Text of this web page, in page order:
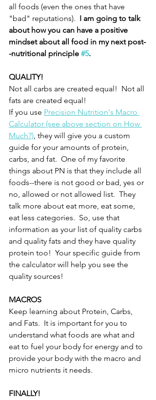
all foods (even the ones that have
"bad" reputations). I am going to talk
about how you can have a positive
mindset about all food in my next post-
-nutritional principle #5.
QUALITY!
Not all carbs are created equal!  Not all
fats are created equal!
If you use Precision Nutrition's Macro
Calculator (see above section on How
Much?), they will give you a custom
guide for your amounts of protein,
carbs, and fat.  One of my favorite
things about PN is that they include all
foods--there is not good or bad, yes or
no, allowed or not allowed list.  They
talk more about eat more, eat some,
eat less categories.  So, use that
information as your list of quality carbs
and quality fats and they have quality
protein too!  Your specific guide from
the calculator will help you see the
quality sources!
MACROS
Keep learning about Protein, Carbs,
and Fats.  It is important for you to
understand what foods are what and
eat to fuel your body for energy and to
provide your body with the macro and
micro nutrients it needs.
FINALLY!